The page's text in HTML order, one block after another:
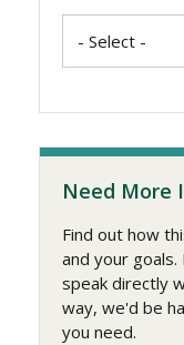
Need More
Find out how
and your
speak directly
way, we'd be
you need.